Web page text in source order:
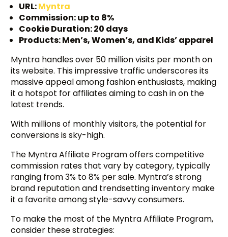
URL:Myntra
Commission: up to 8%
Cookie Duration: 20 days
Products: Men’s, Women’s, and Kids’ apparel
Myntra handles over 50 million visits per month on
its website. This impressive traffic underscores its
massive appeal among fashion enthusiasts, making
it a hotspot for affiliates aiming to cash in on the
latest trends.
With millions of monthly visitors, the potential for
conversions is sky-high.
The Myntra Affiliate Program offers competitive
commission rates that vary by category, typically
ranging from 3% to 8% per sale. Myntra’s strong
brand reputation and trendsetting inventory make
it a favorite among style-savvy consumers.
To make the most of the Myntra Affiliate Program,
consider these strategies: